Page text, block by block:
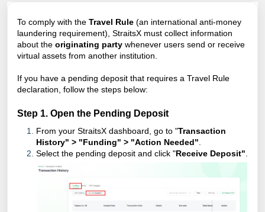
To comply with the Travel Rule (an international anti-money
laundering requirement), StraitsX must collect information
about the originating party whenever users send or receive
virtual assets from another institution.
If you have a pending deposit that requires a Travel Rule
declaration, follow the steps below:
Step 1. Open the Pending Deposit
From your StraitsX dashboard, go to "Transaction
History" > "Funding" > "Action Needed"
Select the pending deposit and click "Receive Deposit"